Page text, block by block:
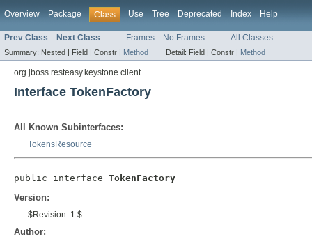
Overview Package Class Use Tree Deprecated Index Help
Prev Class Next Class Frames No Frames All Classes
Summary: Nested | Field | Constr | Method Detail: Field | Constr | Method
org.jboss.resteasy.keystone.client
Interface TokenFactory
All Known Subinterfaces:
TokensResource
public interface TokenFactory
Version:
$Revision: 1 $
Author: